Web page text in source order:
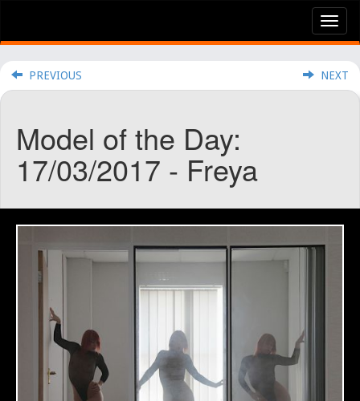
PREVIOUS NEXT
Model of the Day:
17/03/2017 - Freya